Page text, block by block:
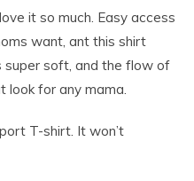
it so much. Easy access
want, ant this shirt
super soft, and the flow of
for any mama.
T-shirt. It won’t